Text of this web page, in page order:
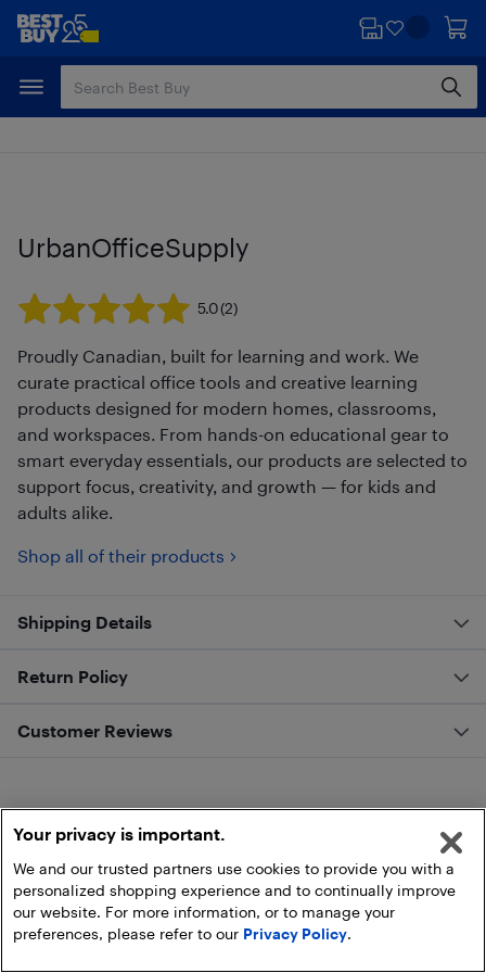
Skip
content
Skip
UrbanOfficeSupply
5.0(2)
Proudly Canadian, built for learning and work. We
curate practical office tools and creative learning
products designed for modern homes, classrooms,
and workspaces. From hands-on educational gear to
smart everyday essentials, our products are selected to
support focus, creativity, and growth — for kids and
adults alike.
Shop all of their products
Shipping Details
Return Policy
Customer Reviews
Your privacy is important.
We and our trusted partners use cookies to provide you with a
personalized shopping experience and to continually improve
our website. For more information, or to manage your
preferences, please refer to our Privacy Policy.